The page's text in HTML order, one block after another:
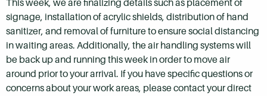
This week, we are finalizing details such as placement of
signage, installation of acrylic shields, distribution of hand
sanitizer, and removal of furniture to ensure social distancing
in waiting areas. Additionally, the air handling systems will
be back up and running this week in order to move air
around prior to your arrival. If you have specific questions or
concerns about your work areas, please contact your direct